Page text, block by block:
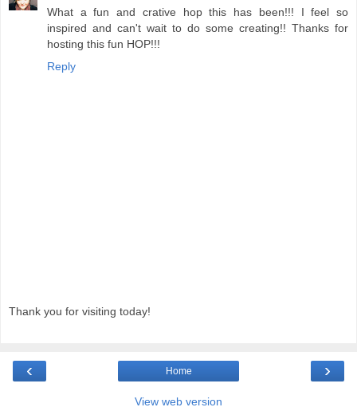
What a fun and crative hop this has been!!! I feel so
inspired and can't wait to do some creating!! Thanks for
hosting this fun HOP!!!
Reply
Thank you for visiting today!
‹ ›
Home
View web version